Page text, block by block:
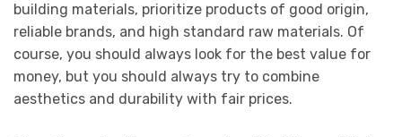
building materials, prioritize products of good origin,
reliable brands, and high standard raw materials. Of
course, you should always look for the best value for
money, but you should always try to combine
aesthetics and durability with fair prices.